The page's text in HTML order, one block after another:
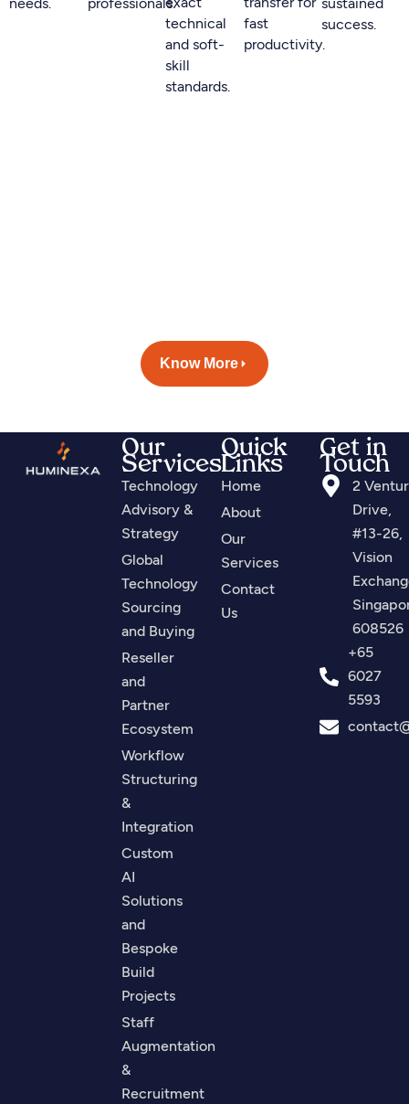
needs. professionals.
technical
and soft-
skill
standards.
fast
productivity.
sustained
success.
Know More
Our
Services
Technology
Advisory &
Strategy
Global
Technology
Sourcing
and Buying
Reseller
and
Partner
Ecosystem
Workflow
Structuring
&
Integration
Custom
AI
Solutions
and
Bespoke
Build
Projects
Staff
Augmentation
&
Recruitment
Quick
Links
Home
About
Our
Services
Contact
Us
Get in
Touch
2
Drive,
#13-26,
Vision
608526
+65
6027
5593